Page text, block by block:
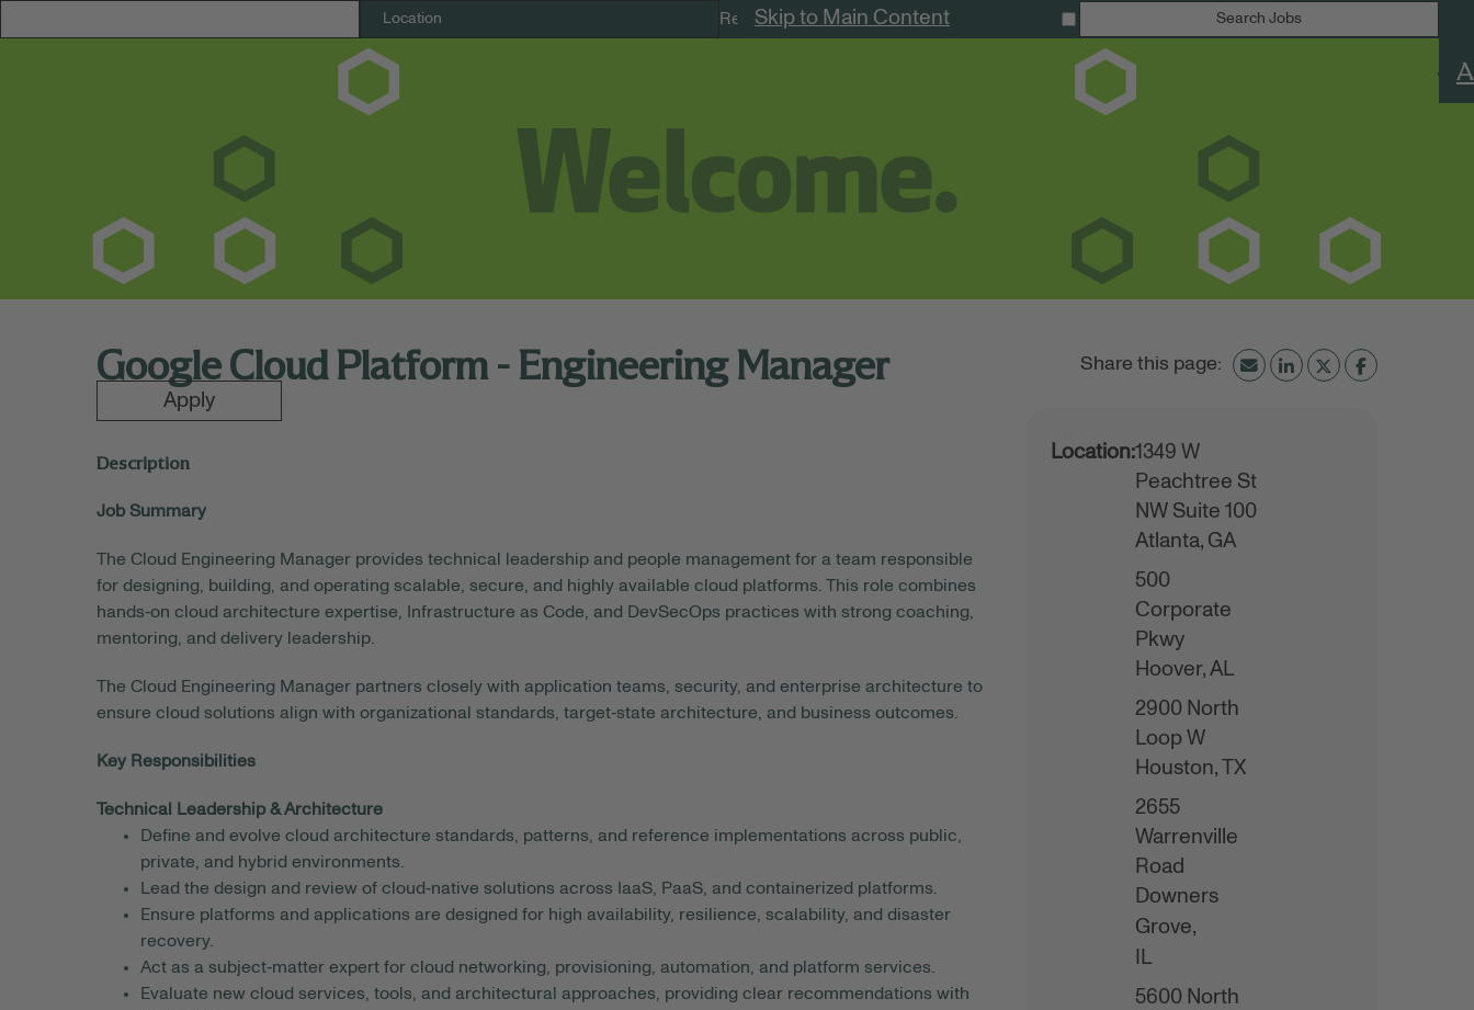
Skip to Main Content
Remote Jobs Search Jobs
Google Cloud Platform - Engineering Manager
Apply
Location:1349 W
Peachtree St
NW Suite 100
Atlanta, GA
500
Corporate
Pkwy
Hoover, AL
2900 North
Loop W
Houston,
TX
2655
Warrenville
Road
Downers
Grove,
IL
5600 North
Description
Job Summary
The Cloud Engineering Manager provides technical leadership and people management for a team responsible
for designing, building, and operating scalable, secure, and highly available cloud platforms. This role combines
hands‑on cloud architecture expertise, Infrastructure as Code, and DevSecOps practices with strong coaching,
mentoring, and delivery leadership.
The Cloud Engineering Manager partners closely with application teams, security, and enterprise architecture to
ensure cloud solutions align with organizational standards, target‑state architecture, and business outcomes.
Key Responsibilities
Technical Leadership & Architecture
Define and evolve cloud architecture standards, patterns, and reference implementations across public,
private, and hybrid environments.
Lead the design and review of cloud‑native solutions across IaaS, PaaS, and containerized platforms.
Ensure platforms and applications are designed for high availability, resilience, scalability, and disaster
recovery.
Act as a subject‑matter expert for cloud networking, provisioning, automation, and platform services.
Evaluate new cloud services, tools, and architectural approaches, providing clear recommendations with